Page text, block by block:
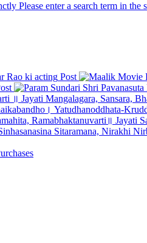
Please enter a search term in the
Rao ki acting Post
Shri